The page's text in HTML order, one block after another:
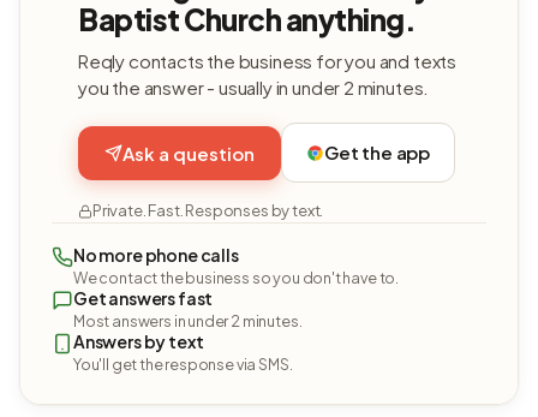
Baptist Church anything.
Reqly contacts the business for you and texts
you the answer - usually in under 2 minutes.
Ask a question Get the app
Private. Fast. Responses by text.
No more phone calls
We contact the business so you don't have to.
Get answers fast
Most answers in under 2 minutes.
Answers by text
You'll get the response via SMS.